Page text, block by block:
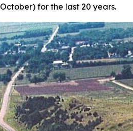
for the last 20 years.